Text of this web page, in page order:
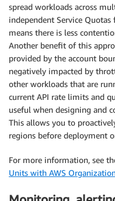
spread workloads across
independent Service
means there is less
Another benefit of this
provided by the account
negatively impacted by
other workloads that are
current API rate limits and
useful when designing and
This allows you to
regions before deployment
For more information, see
Units with AWS